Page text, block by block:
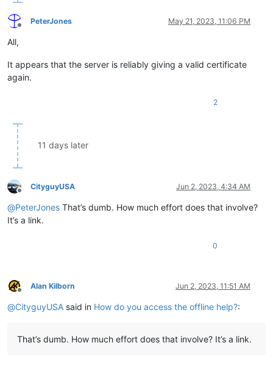
Offline
PeterJones May 21, 2023, 11:06 PM
All,
It appears that the server is reliably giving a valid certificate
again.
2
11 days later
Offline
CityguyUSA Jun 2, 2023, 4:34 AM
@PeterJones That’s dumb. How much effort does that involve?
It’s a link.
0
Offline
Alan Kilborn Jun 2, 2023, 11:51 AM
@CityguyUSA said in How do you access the offline help?:
That’s dumb. How much effort does that involve? It’s a link.